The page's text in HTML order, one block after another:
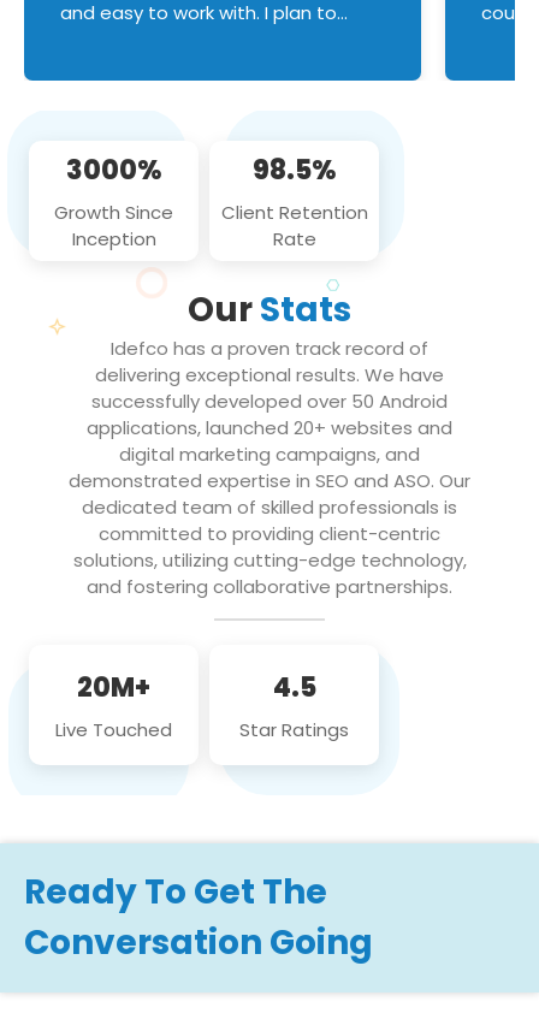
and easy to work with. I plan to
3000%
Growth Since
Inception
98.5%
Client Retention
Rate
OurStats
Idefco has a proven track record of
delivering exceptional results. We have
successfully developed over 50 Android
applications, launched 20+ websites and
digital marketing campaigns, and
demonstrated expertise in SEO and ASO. Our
dedicated team of skilled professionals is
committed to providing client-centric
solutions, utilizing cutting-edge technology,
and fostering collaborative partnerships.
20M+
Live Touched
4.5
Star Ratings
Ready To Get The
Conversation Going